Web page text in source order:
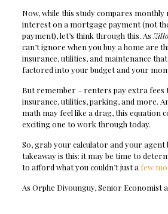
Now, while this study compares
interest on a mortgage payment (not
payment), let’s think through this. As
can’t ignore when you buy a home are
insurance, utilities, and maintenance that
factored into your budget and your
But remember – renters pay extra fees
insurance, utilities, parking, and more.
math may feel like a drag, this equation
exciting one to work through today.
So, grab your calculator and your agent
takeaway is this: it may be time to
to afford what you couldn’t just a few
As Orphe Divounguy, Senior Economist